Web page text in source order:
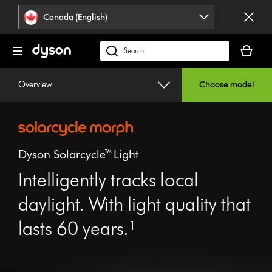
press
Enter
navigation.
Accessibility
Statement
Canada (English)
Search
products
on
our
website
cart
is
empty.
Overview Choose model
Open
video
Dyson Solarcycle™ Light
Intelligently tracks local
daylight. With light quality that
lasts 60 years.¹